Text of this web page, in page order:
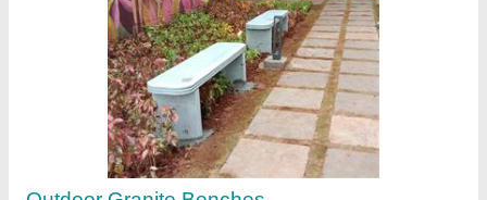
FRP Animal Dustbins